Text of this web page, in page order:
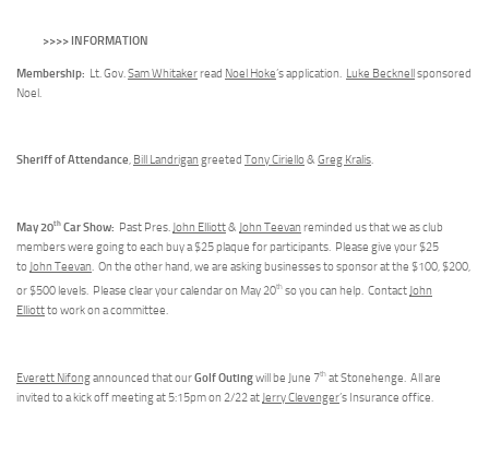
>>>> INFORMATION
Membership: Lt. Gov.Sam Whitakerread Noel Hoke’s application. Luke Becknell sponsored
Noel.
Sheriff of Attendance, Bill Landrigan greeted Tony Ciriello& Greg Kralis.
May 20th Car Show: Past Pres. John Elliott& John Teevan reminded us that we as club
members were going to each buy a $25 plaque for participants. Please give your $25
to John Teevan. On the other hand, we are asking businesses to sponsor at the $100, $200,
or $500 levels. Please clear your calendar on May 20th so you can help. Contact John
Elliottto work on a committee.
Everett Nifongannounced that ourGolf Outingwill be June 7th at Stonehenge. All are
invited to a kick off meeting at 5:15pm on 2/22 at Jerry Clevenger’s Insurance office.